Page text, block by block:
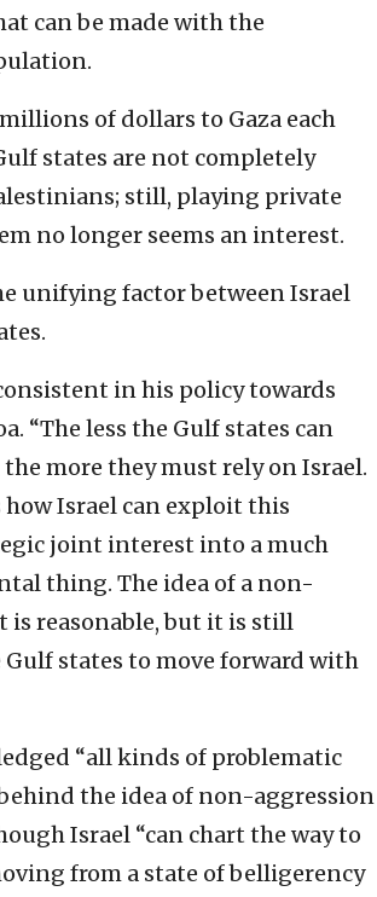
can be made with the
of dollars to Gaza each
states are not completely
still, playing private
no longer seems an interest.
unifying factor between Israel
in his policy towards
“The less the Gulf states can
the more they must rely on Israel.
Israel can exploit this
joint interest into a much
thing. The idea of a non-
is reasonable, but it is still
states to move forward with
“all kinds of problematic
the idea of non-aggression
Israel “can chart the way to
from a state of belligerency